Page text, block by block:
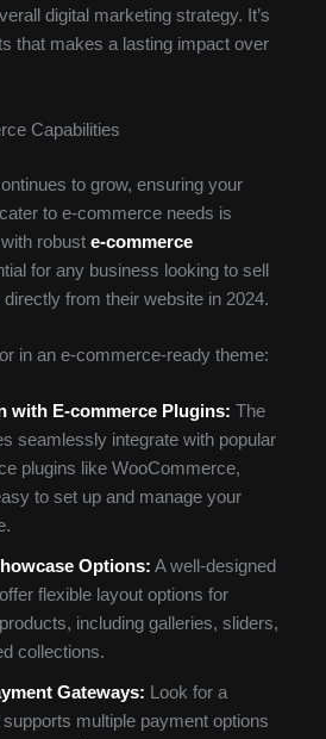
digital marketing strategy. It’s
that makes a lasting impact over
Capabilities
to grow, ensuring your
to e-commerce needs is
robust e-commerce
for any business looking to sell
from their website in 2024.
in an e-commerce-ready theme:
with E-commerce Plugins: The
seamlessly integrate with popular
plugins like WooCommerce,
to set up and manage your
Options: A well-designed
flexible layout options for
including galleries, sliders,
collections.
Gateways: Look for a
multiple payment options